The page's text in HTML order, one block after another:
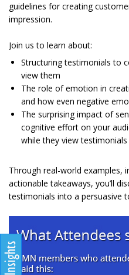
guidelines for creating
impression.
Join us to learn about:
Structuring testimonials to
view them
The role of emotion in
and how even negative
The surprising impact of
cognitive effort on your
while they view testimonials
Through real-world examples,
actionable takeaways, you’ll
testimonials into a persuasive